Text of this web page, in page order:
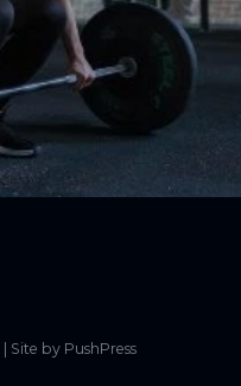
Site by PushPress